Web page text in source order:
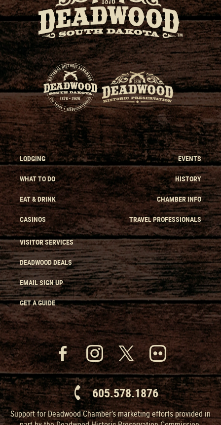
LODGING
WHAT TO DO
EAT & DRINK
CASINOS
EVENTS
HISTORY
CHAMBER INFO
TRAVEL PROFESSIONALS
VISITOR SERVICES
DEADWOOD DEALS
EMAIL SIGN UP
GET A GUIDE
605.578.1876
Support for Deadwood Chamber’s marketing efforts provided in